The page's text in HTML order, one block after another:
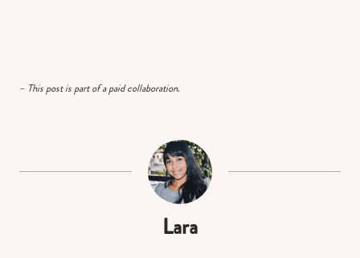
– This post is part of a paid collaboration.
Lara